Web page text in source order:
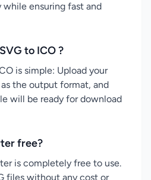
ensuring fast and
to ICO ?
is simple: Upload your
the output format, and
will be ready for download
free?
is completely free to use.
files without any cost or